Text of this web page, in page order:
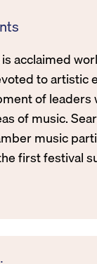
acclaimed
to artistic
of leaders
of music.
music
first festival